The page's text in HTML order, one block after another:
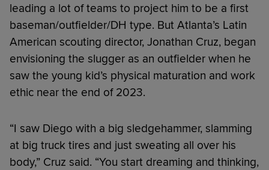
leading a lot of teams to project him to be a first
baseman/outfielder/DH type. But Atlanta’s Latin
American scouting director, Jonathan Cruz, began
envisioning the slugger as an outfielder when he
saw the young kid’s physical maturation and work
ethic near the end of 2023.
“I saw Diego with a big sledgehammer, slamming
at big truck tires and just sweating all over his
body,” Cruz said. “You start dreaming and thinking,